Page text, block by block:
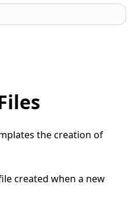
the creation of
created when a new